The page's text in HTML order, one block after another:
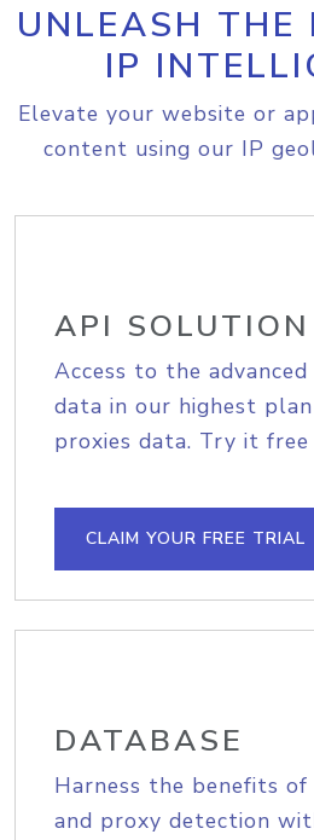
UNLEASH THE
IP
Elevate your website or
content using our IP
API SOLUTION
Access to the
data in our highest
proxies data. Try it free
CLAIM YOUR FREE TRIAL
DATABASE
Harness the benefits
and proxy detection